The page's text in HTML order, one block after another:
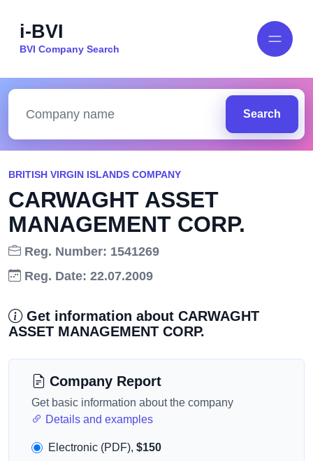
i-BVI
BVI Company Search
Search
BRITISH VIRGIN ISLANDS COMPANY
CARWAGHT ASSET
MANAGEMENT CORP.
Reg. Number: 1541269
Reg. Date: 22.07.2009
Get information about CARWAGHT
ASSET MANAGEMENT CORP.
Company Report
Get basic information about the company
Details and examples
Electronic (PDF), $150